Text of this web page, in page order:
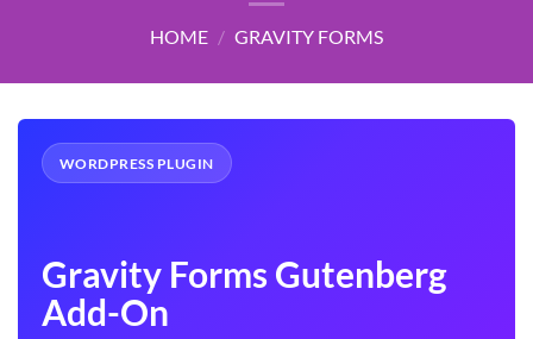
HOME / GRAVITY FORMS
WORDPRESS PLUGIN
Gravity Forms Gutenberg
Add-On